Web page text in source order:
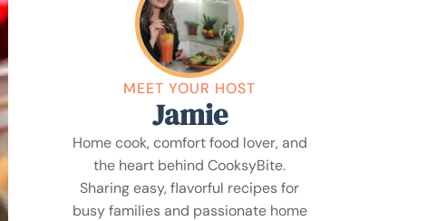
MEET YOUR HOST
Jamie
Home cook, comfort food lover, and
the heart behind CooksyBite.
Sharing easy, flavorful recipes for
busy families and passionate home